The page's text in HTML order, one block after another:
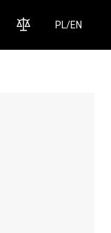
PL/EN